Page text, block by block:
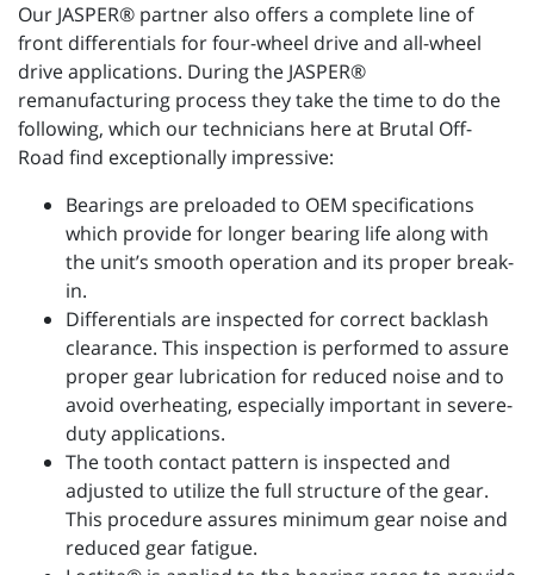
Our JASPER® partner also offers a complete line of
front differentials for four-wheel drive and all-wheel
drive applications. During the JASPER®
remanufacturing process they take the time to do the
following, which our technicians here at Brutal Off-
Road find exceptionally impressive:
Bearings are preloaded to OEM specifications
which provide for longer bearing life along with
the unit’s smooth operation and its proper break-
in.
Differentials are inspected for correct backlash
clearance. This inspection is performed to assure
proper gear lubrication for reduced noise and to
avoid overheating, especially important in severe-
duty applications.
The tooth contact pattern is inspected and
adjusted to utilize the full structure of the gear.
This procedure assures minimum gear noise and
reduced gear fatigue.